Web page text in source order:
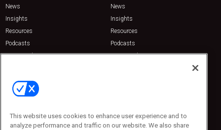
News
Insights
Resources
Podcasts
Sponsored
News
Insights
Resources
Podcasts
Sponsored
Contact Us
Emerald Expositions
Phone: 800-440-2139
Customer Service: 774-505-8058
This website uses cookies to enhance user experience and to
analyze performance and traffic on our website. We also share